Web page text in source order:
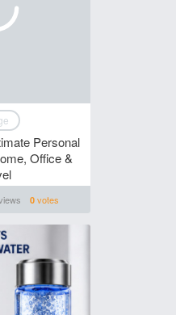
Personal
Office &
0votes